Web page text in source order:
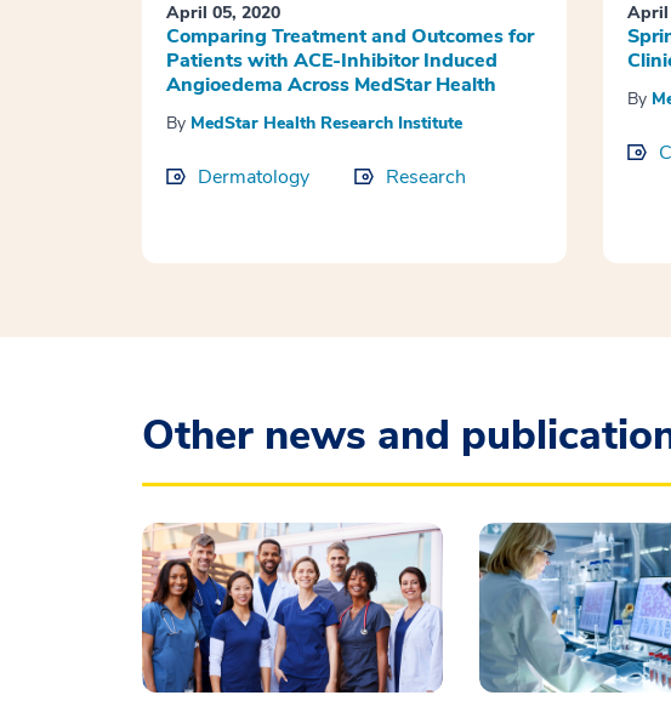
April 05, 2020
Comparing Treatment and Outcomes for
Patients with ACE-Inhibitor Induced
Angioedema Across MedStar Health
By MedStar Health Research Institute
Dermatology Research
April
By
Other news and